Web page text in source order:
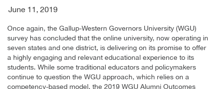
June 11, 2019
Once again, the Gallup-Western Governors University (WGU)
survey has concluded that the online university, now operating in
seven states and one district, is delivering on its promise to offer
a highly engaging and relevant educational experience to its
students. While some traditional educators and policymakers
continue to question the WGU approach, which relies on a
competency-based model, the 2019 WGU Alumni Outcomes